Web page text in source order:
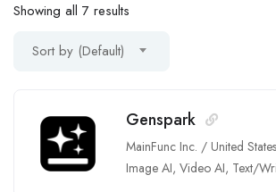
Showing all 7 results
Sort by (Default)
Genspark
MainFunc Inc. / United States
Image AI, Video AI, Text/